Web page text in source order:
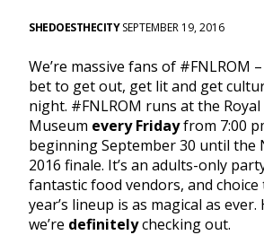
SHEDOESTHECITYSEPTEMBER 19, 2016
We’re massive fans of #FNLROM
bet to get out, get lit and get
night. #FNLROM runs at the
Museum every Fridayfrom 7:00
beginning September 30 until the
2016 finale. It’s an adults-only
fantastic food vendors, and choice
year’s lineup is as magical as ever.
we’re definitelychecking out.